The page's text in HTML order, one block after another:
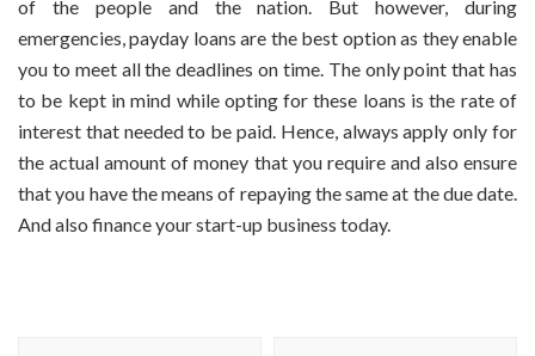
of the people and the nation. But however, during
emergencies, payday loans are the best option as they enable
you to meet all the deadlines on time. The only point that has
to be kept in mind while opting for these loans is the rate of
interest that needed to be paid. Hence, always apply only for
the actual amount of money that you require and also ensure
that you have the means of repaying the same at the due date.
And also finance your start-up business today.